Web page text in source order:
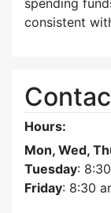
spending
consistent
Hours:
Mon, Wed,
Tuesday:
Friday: 8:30